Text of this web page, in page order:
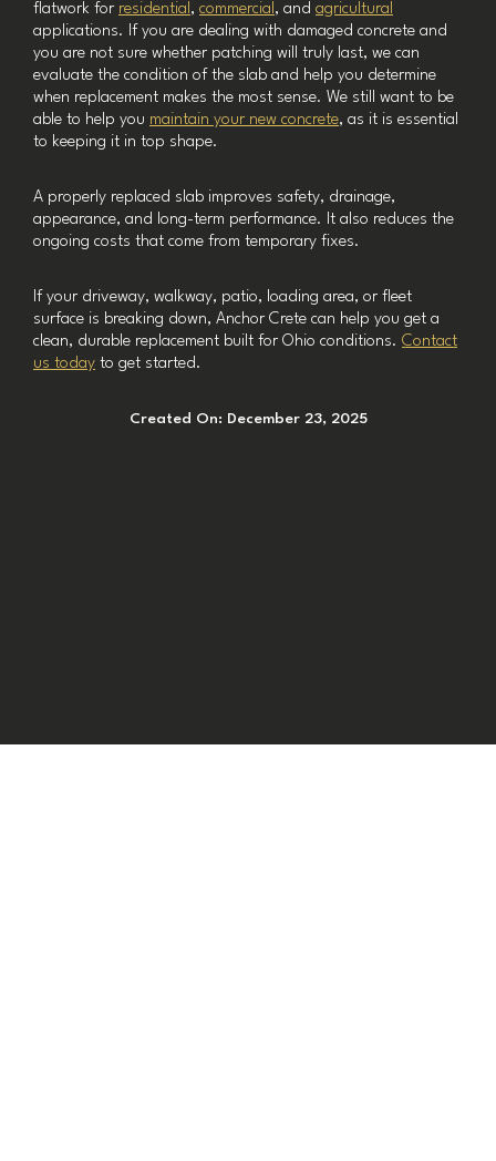
flatwork for residential, commercial, and agricultural
applications. If you are dealing with damaged concrete and
you are not sure whether patching will truly last, we can
evaluate the condition of the slab and help you determine
when replacement makes the most sense. We still want to be
able to help you maintain your new concrete, as it is essential
to keeping it in top shape.
A properly replaced slab improves safety, drainage,
appearance, and long-term performance. It also reduces the
ongoing costs that come from temporary fixes.
If your driveway, walkway, patio, loading area, or fleet
surface is breaking down, Anchor Crete can help you get a
clean, durable replacement built for Ohio conditions. Contact
us today to get started.
Created On: December 23, 2025